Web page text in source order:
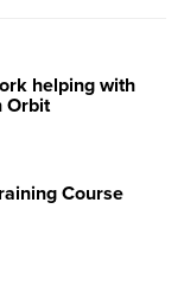
helping with
Orbit
Course